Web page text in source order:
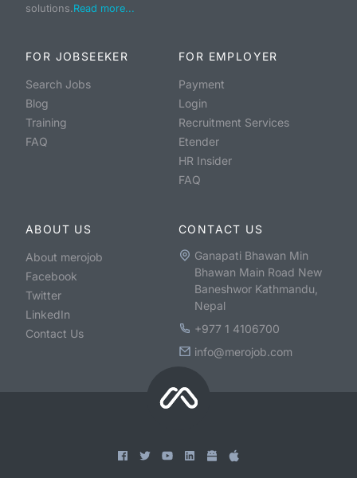
solutions.Read more...
FOR JOBSEEKER
Search Jobs
Blog
Training
FAQ
FOR EMPLOYER
Payment
Login
Recruitment Services
Etender
HR Insider
FAQ
ABOUT US
About merojob
Facebook
Twitter
LinkedIn
Contact Us
CONTACT US
Ganapati Bhawan Min
Bhawan Main Road New
Baneshwor Kathmandu,
Nepal
+977 1 4106700
info@merojob.com